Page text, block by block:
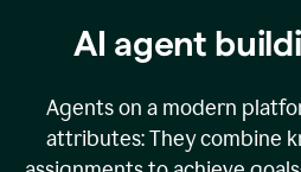
AI agent
Agents on a modern
attributes: They combine